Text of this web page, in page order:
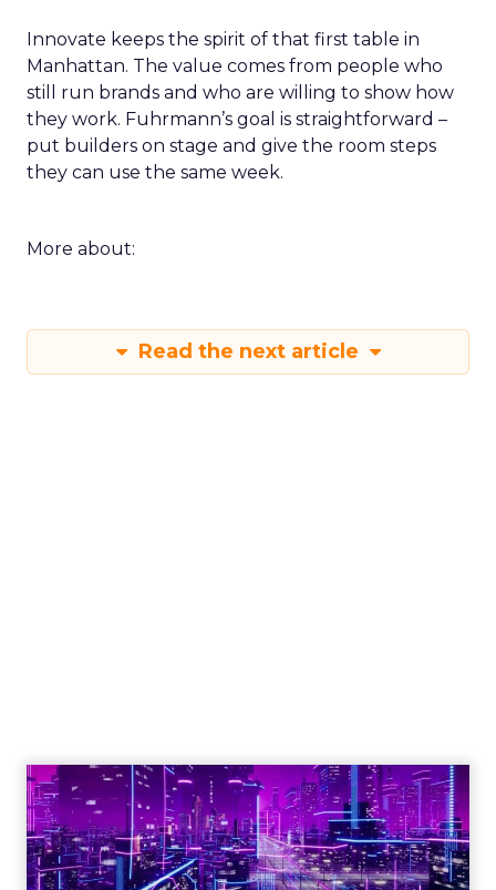
Innovate keeps the spirit of that first table in
Manhattan. The value comes from people who
still run brands and who are willing to show how
they work. Fuhrmann’s goal is straightforward –
put builders on stage and give the room steps
they can use the same week.
More about:
Read the next article
Engagement To
Empowerment - Winning in
Today's Exp...